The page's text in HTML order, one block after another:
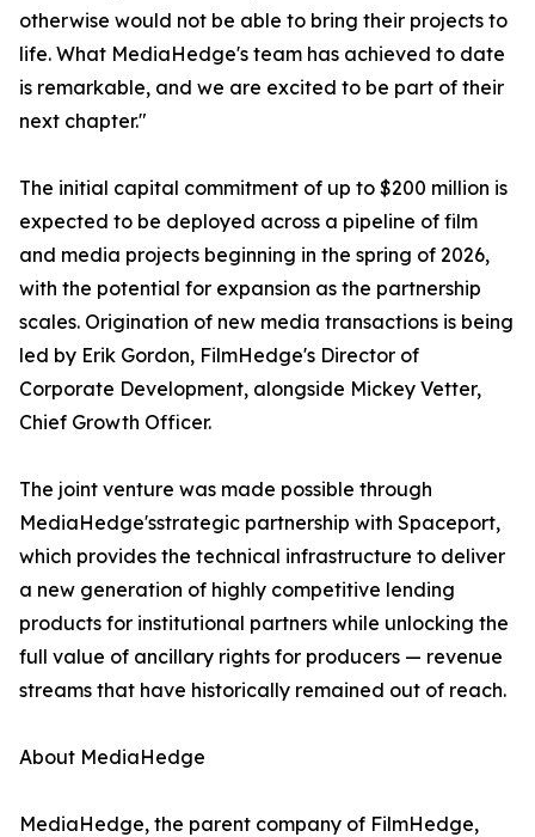
otherwise would not be able to bring their projects to
life. What MediaHedge's team has achieved to date
is remarkable, and we are excited to be part of their
next chapter."
The initial capital commitment of up to $200 million is
expected to be deployed across a pipeline of film
and media projects beginning in the spring of 2026,
with the potential for expansion as the partnership
scales. Origination of new media transactions is being
led by Erik Gordon, FilmHedge's Director of
Corporate Development, alongside Mickey Vetter,
Chief Growth Officer.
The joint venture was made possible through
MediaHedge'sstrategic partnership with Spaceport,
which provides the technical infrastructure to deliver
a new generation of highly competitive lending
products for institutional partners while unlocking the
full value of ancillary rights for producers — revenue
streams that have historically remained out of reach.
About MediaHedge
MediaHedge, the parent company of FilmHedge,